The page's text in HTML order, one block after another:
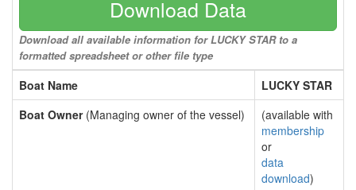
Download Data
Download all available information for LUCKY STAR to a
formatted spreadsheet or other file type
Boat Name
LUCKY STAR
Boat Owner(Managing owner of the vessel)
(available with
membership
or
data
download)